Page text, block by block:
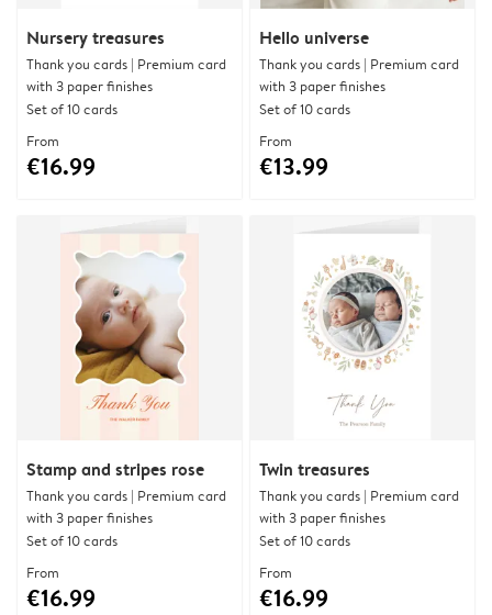
Nursery treasures
Thank you cards | Premium card
with 3 paper finishes
Set of 10 cards
From
€16.99
Hello universe
Thank you cards | Premium card
with 3 paper finishes
Set of 10 cards
From
€13.99
Stamp and stripes rose
Thank you cards | Premium card
with 3 paper finishes
Set of 10 cards
From
€16.99
Twin treasures
Thank you cards | Premium card
with 3 paper finishes
Set of 10 cards
From
€16.99